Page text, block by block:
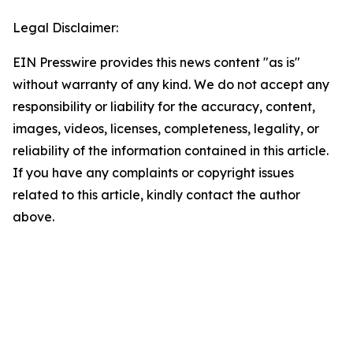
Legal Disclaimer:
EIN Presswire provides this news content "as is"
without warranty of any kind. We do not accept any
responsibility or liability for the accuracy, content,
images, videos, licenses, completeness, legality, or
reliability of the information contained in this article.
If you have any complaints or copyright issues
related to this article, kindly contact the author
above.